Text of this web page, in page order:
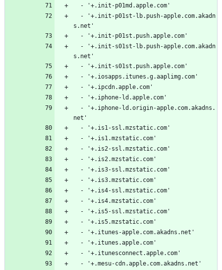
  - '+.init-p01md.apple.com'
s.net'
  - '+.init-p01st.push.apple.com'
s.net'
  - '+.init-s01st.push.apple.com'
  - '+.iosapps.itunes.g.aaplimg.com'
  - '+.ipcdn.apple.com'
  - '+.iphone-ld.apple.com'
net'
  - '+.is1-ssl.mzstatic.com'
  - '+.is1.mzstatic.com'
  - '+.is2-ssl.mzstatic.com'
  - '+.is2.mzstatic.com'
  - '+.is3-ssl.mzstatic.com'
  - '+.is3.mzstatic.com'
  - '+.is4-ssl.mzstatic.com'
  - '+.is4.mzstatic.com'
  - '+.is5-ssl.mzstatic.com'
  - '+.is5.mzstatic.com'
  - '+.itunes-apple.com.akadns.net'
  - '+.itunes.apple.com'
  - '+.itunesconnect.apple.com'
  - '+.mesu-cdn.apple.com.akadns.net'